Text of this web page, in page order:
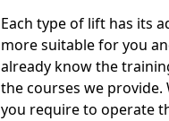
Each type of lift has its
more suitable for you
already know the
the courses we
you require to operate